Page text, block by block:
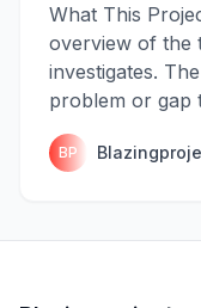
What This
overview of the
investigates.
problem or gap
BP